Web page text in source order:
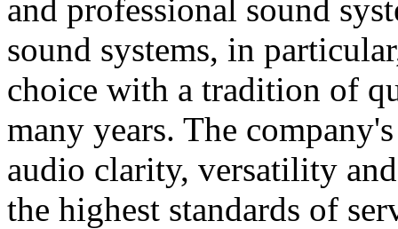
and professional sound
sound systems, in
choice with a tradition of
many years. The
audio clarity, versatility
the highest standards of